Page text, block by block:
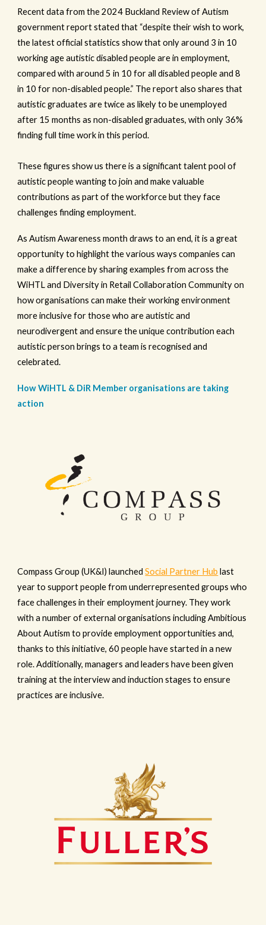
Recent data from the 2024 Buckland Review of Autism
government report stated that “despite their wish to work,
the latest official statistics show that only around 3 in 10
working age autistic disabled people are in employment,
compared with around 5 in 10 for all disabled people and 8
in 10 for non-disabled people.” The report also shares that
autistic graduates are twice as likely to be unemployed
after 15 months as non-disabled graduates, with only 36%
finding full time work in this period.
These figures show us there is a significant talent pool of
autistic people wanting to join and make valuable
contributions as part of the workforce but they face
challenges finding employment.
As Autism Awareness month draws to an end, it is a great
opportunity to highlight the various ways companies can
make a difference by sharing examples from across the
WiHTL and Diversity in Retail Collaboration Community on
how organisations can make their working environment
more inclusive for those who are autistic and
neurodivergent and ensure the unique contribution each
autistic person brings to a team is recognised and
celebrated.
How WiHTL & DiR Member organisations are taking
action
Compass Group (UK&I) launched Social Partner Hub last
year to support people from underrepresented groups who
face challenges in their employment journey. They work
with a number of external organisations including Ambitious
About Autism to provide employment opportunities and,
thanks to this initiative, 60 people have started in a new
role. Additionally, managers and leaders have been given
training at the interview and induction stages to ensure
practices are inclusive.